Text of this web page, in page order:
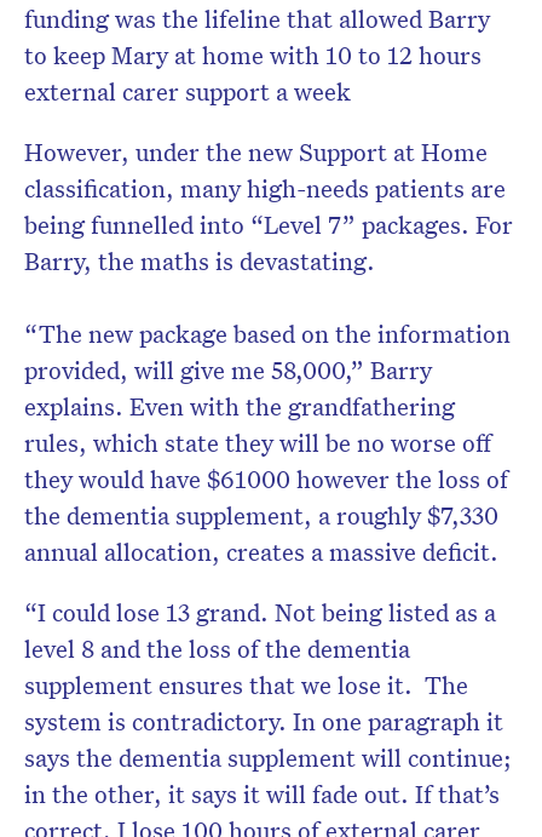
funding was the lifeline that allowed Barry
to keep Mary at home with 10 to 12 hours
external carer support a week
However, under the new Support at Home
classification, many high-needs patients are
being funnelled into “Level 7” packages. For
Barry, the maths is devastating.
“The new package based on the information
provided, will give me 58,000,” Barry
explains. Even with the grandfathering
rules, which state they will be no worse off
they would have $61000 however the loss of
the dementia supplement, a roughly $7,330
annual allocation, creates a massive deficit.
“I could lose 13 grand. Not being listed as a
level 8 and the loss of the dementia
supplement ensures that we lose it. The
system is contradictory. In one paragraph it
says the dementia supplement will continue;
in the other, it says it will fade out. If that’s
correct, I lose 100 hours of external carer